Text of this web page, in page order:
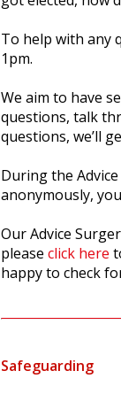
To help with any
1pm.
We aim to have
questions, talk
questions, we’ll
During the
anonymously,
Our Advice
please click here
happy to check
Safeguarding